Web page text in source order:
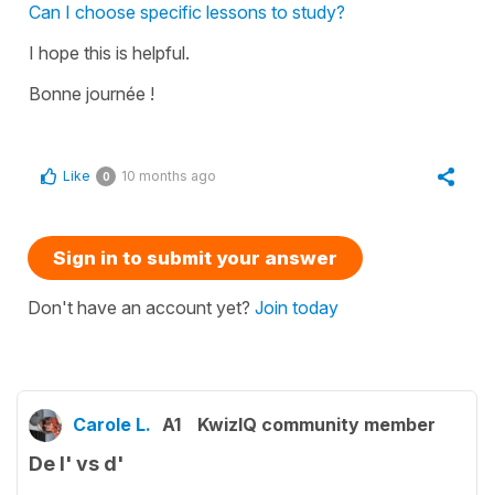
Can I choose specific lessons to study?
I hope this is helpful.
Bonne journée !
Like 0 10 months ago
Sign in to submit your answer
Don't have an account yet? Join today
Carole L. A1 KwizIQ community member
De l' vs d'